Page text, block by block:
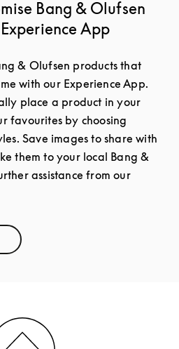
Bang & Olufsen
App
& Olufsen products that
with our Experience App.
place a product in your
favourites by choosing
Save images to share with
them to your local Bang &
assistance from our
in New Tab